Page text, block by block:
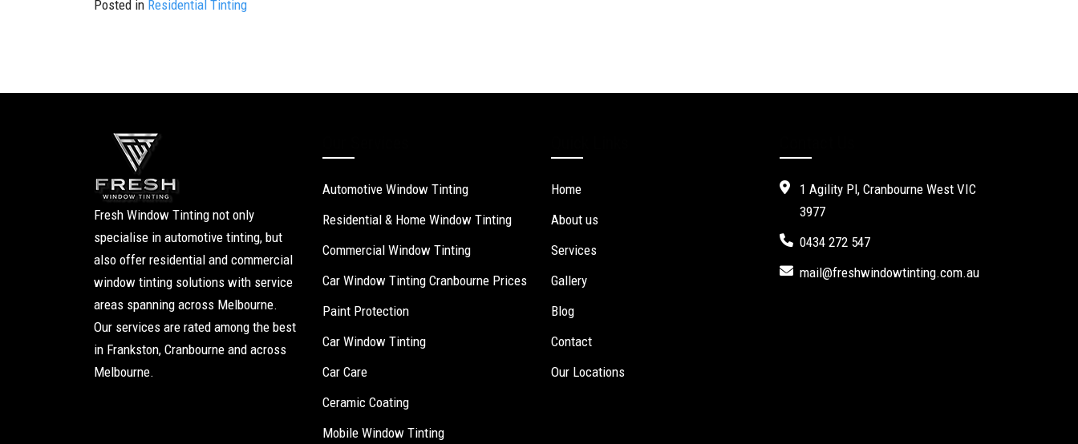
Posted in Residential Tinting
Fresh Window Tinting not only
specialise in automotive tinting, but
also offer residential and commercial
window tinting solutions with service
areas spanning across Melbourne.
Our services are rated among the best
in Frankston, Cranbourne and across
Melbourne.
Automotive Window Tinting
Residential & Home Window Tinting
Commercial Window Tinting
Car Window Tinting Cranbourne Prices
Paint Protection
Car Window Tinting
Car Care
Ceramic Coating
Mobile Window Tinting
Home
About us
Services
Gallery
Blog
Contact
Our Locations
1 Agility Pl, Cranbourne West VIC
3977
0434 272 547
mail@freshwindowtinting.com.au